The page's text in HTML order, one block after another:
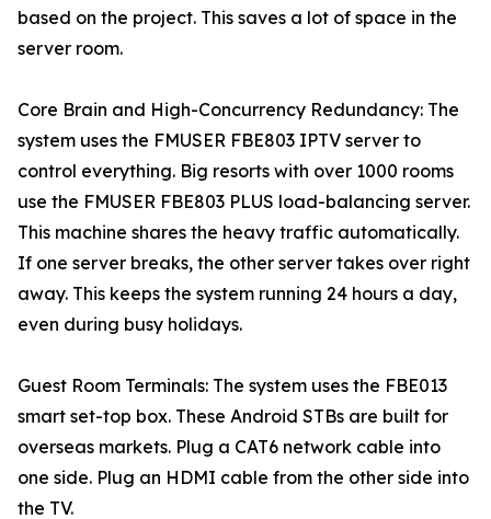
based on the project. This saves a lot of space in the
server room.
Core Brain and High-Concurrency Redundancy: The
system uses the FMUSER FBE803 IPTV server to
control everything. Big resorts with over 1000 rooms
use the FMUSER FBE803 PLUS load-balancing server.
This machine shares the heavy traffic automatically.
If one server breaks, the other server takes over right
away. This keeps the system running 24 hours a day,
even during busy holidays.
Guest Room Terminals: The system uses the FBE013
smart set-top box. These Android STBs are built for
overseas markets. Plug a CAT6 network cable into
one side. Plug an HDMI cable from the other side into
the TV.